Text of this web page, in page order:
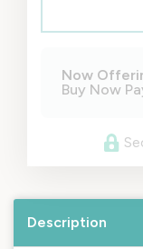
Now
Buy Now
Description